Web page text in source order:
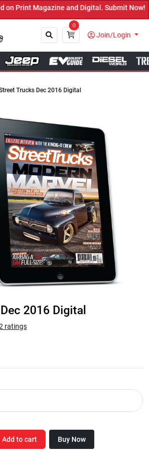
and Digital. Submit Now! ←
0
Join/Login
Trucks Dec 2016 Digital
2016 Digital
ratings
Add to cart Buy Now